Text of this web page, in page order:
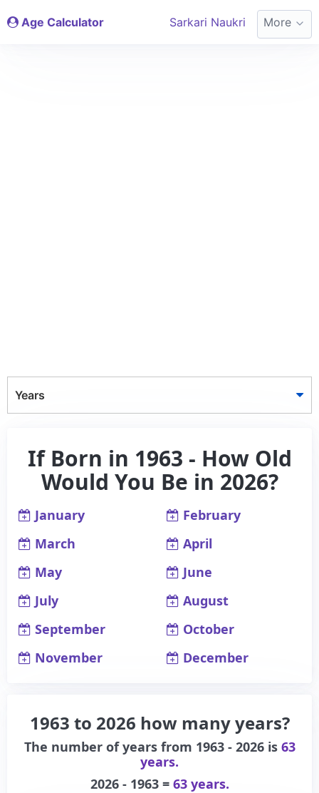
Age Calculator Sarkari Naukri More
Years
If Born in 1963 - How Old
Would You Be in 2026?
January
February
March
April
May
June
July
August
September
October
November
December
1963 to 2026 how many years?
The number of years from 1963 - 2026 is 63
years.
2026 - 1963 = 63 years.